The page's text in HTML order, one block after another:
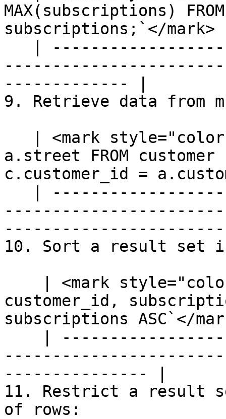
MAX(subscriptions) FROM
subscriptions;`</mark>
------------- |
9. Retrieve data from
a.street FROM customer
c.customer_id =
10. Sort a result set
customer_id,
subscriptions ASC`</
--------------- |
11. Restrict a result
of rows: